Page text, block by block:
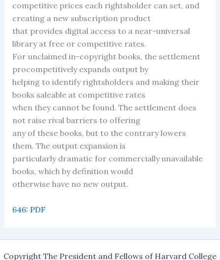
competitive prices each rightsholder can set, and
creating a new subscription product
that provides digital access to a near-universal
library at free or competitive rates.
For unclaimed in-copyright books, the settlement
procompetitively expands output by
helping to identify rightsholders and making their
books saleable at competitive rates
when they cannot be found. The settlement does
not raise rival barriers to offering
any of these books, but to the contrary lowers
them. The output expansion is
particularly dramatic for commercially unavailable
books, which by definition would
otherwise have no new output.
646: PDF
Copyright The President and Fellows of Harvard College